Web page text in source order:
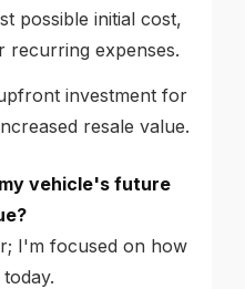
possible initial cost,
recurring expenses.
investment for
resale value.
vehicle's future
I'm focused on how